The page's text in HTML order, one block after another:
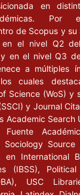
en
Por
de Scopus y su
en el nivel Q2
y en el nivel Q3
a múltiples
cuales
Science (WoS) y
y Journal
Academic Search
Fuente
Sociology Source
en International
(IBSS),
USC